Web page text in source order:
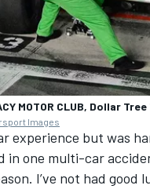
MOTOR CLUB, Dollar
Images
experience but was
in one multi-car
I’ve not had